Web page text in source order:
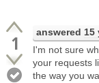
1 answered 15
I'm not sure
your requests
the way you